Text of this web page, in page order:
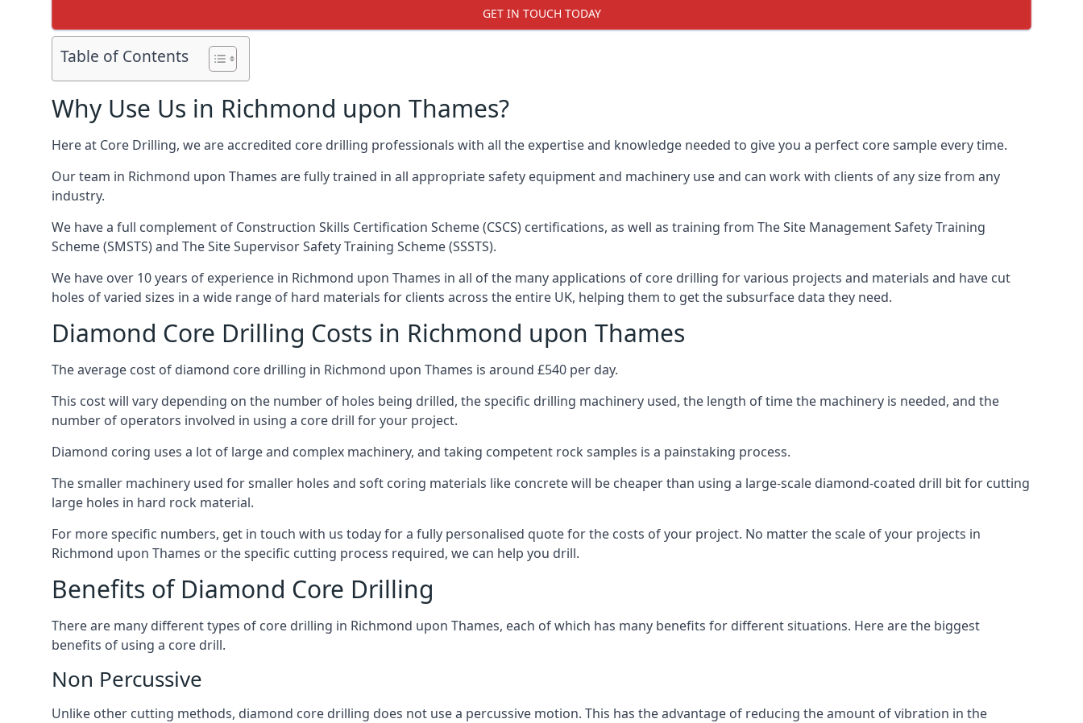
GET IN TOUCH TODAY
Table of Contents
Why Use Us in Richmond upon Thames?
Here at Core Drilling, we are accredited core drilling professionals with all the expertise and knowledge needed to give you a perfect core sample every time.
Our team in Richmond upon Thames are fully trained in all appropriate safety equipment and machinery use and can work with clients of any size from any
industry.
We have a full complement of Construction Skills Certification Scheme (CSCS) certifications, as well as training from The Site Management Safety Training
Scheme (SMSTS) and The Site Supervisor Safety Training Scheme (SSSTS).
We have over 10 years of experience in Richmond upon Thames in all of the many applications of core drilling for various projects and materials and have cut
holes of varied sizes in a wide range of hard materials for clients across the entire UK, helping them to get the subsurface data they need.
Diamond Core Drilling Costs in Richmond upon Thames
The average cost of diamond core drilling in Richmond upon Thames is around £540 per day.
This cost will vary depending on the number of holes being drilled, the specific drilling machinery used, the length of time the machinery is needed, and the
number of operators involved in using a core drill for your project.
Diamond coring uses a lot of large and complex machinery, and taking competent rock samples is a painstaking process.
The smaller machinery used for smaller holes and soft coring materials like concrete will be cheaper than using a large-scale diamond-coated drill bit for cutting
large holes in hard rock material.
For more specific numbers, get in touch with us today for a fully personalised quote for the costs of your project. No matter the scale of your projects in
Richmond upon Thames or the specific cutting process required, we can help you drill.
Benefits of Diamond Core Drilling
There are many different types of core drilling in Richmond upon Thames, each of which has many benefits for different situations. Here are the biggest
benefits of using a core drill.
Non Percussive
Unlike other cutting methods, diamond core drilling does not use a percussive motion. This has the advantage of reducing the amount of vibration in the